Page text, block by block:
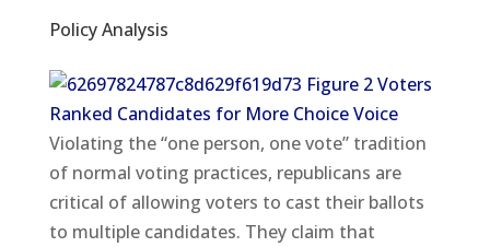
Policy Analysis
Violating the “one person, one vote” tradition
of normal voting practices, republicans are
critical of allowing voters to cast their ballots
to multiple candidates. They claim that